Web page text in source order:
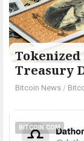
Tokenized
Treasury
Bitcoin News /
BITCOIN.COM